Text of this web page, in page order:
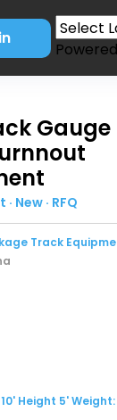
Gauge
New · RFQ
Track
Height 5'